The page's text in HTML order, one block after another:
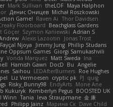
Mark Sullivan theLOF Maya Halphon
Денис Оницев Michał Roszkowski
Game! Raven Ai Thor Davidsen
Floorboard Beachglass Gardens
Göçer Szymon Kaniewski Adrian S
Alexis Lazootin
Jonas Trost
Fayçal Njoya Jimmy Jung Phillip Studans
Oppsum Games Giorgi Samukashvili
Vonda Marquez Matt Sweda Ina
Hamish Gawn DocD Bu Angelie
Saihou LEDAfterBurners Roe Hughes
Liz Vermoesen cryptic pk PJ quig
Risky_Bunny98 EndyArts Mone Ane
Kukuryk Kemberlyn Pegus BOOSTED UK
Winn Tania Ieva Straupmane 金 康
Philipp Jainz Марина Ск Dave Child